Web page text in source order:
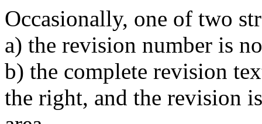
Occasionally, one of two
a) the revision number is
b) the complete revision
the right, and the revision